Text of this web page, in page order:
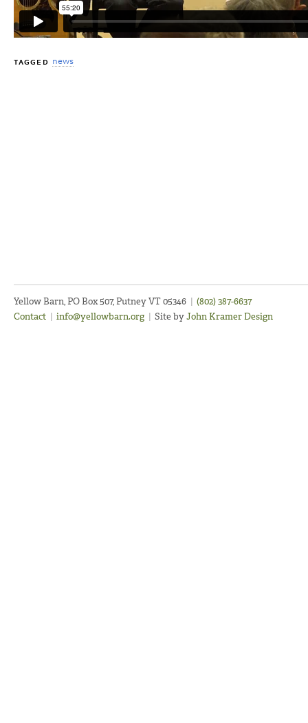
TAGGED news
Yellow Barn, PO Box 507, Putney VT 05346 | (802) 387-6637
Contact | info@yellowbarn.org | Site byJohn Kramer Design